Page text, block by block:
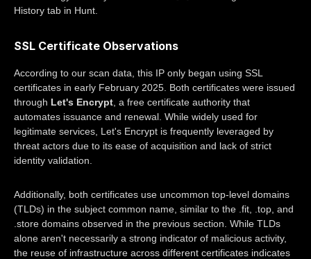
History tab in Hunt.
SSL Certificate Observations
According to our scan data, this IP only began using SSL
certificates in early February 2025. Both certificates were issued
through Let's Encrypt , a free certificate authority that
automates issuance and renewal. While widely used for
legitimate services, Let's Encrypt is frequently leveraged by
threat actors due to its ease of acquisition and lack of strict
identity validation.
Additionally, both certificates use uncommon top-level domains
(TLDs) in the subject common name, similar to the .fit, .top, and
.store domains observed in the previous section. While TLDs
alone aren't necessarily a strong indicator of malicious activity,
the reuse of infrastructure across different certificates indicates